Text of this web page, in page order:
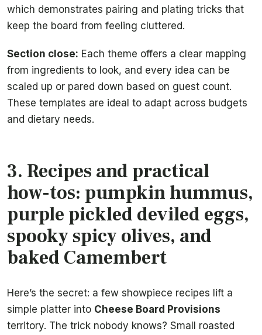
which demonstrates pairing and plating tricks that
keep the board from feeling cluttered.
Section close: Each theme offers a clear mapping
from ingredients to look, and every idea can be
scaled up or pared down based on guest count.
These templates are ideal to adapt across budgets
and dietary needs.
3. Recipes and practical
how-tos: pumpkin hummus,
purple pickled deviled eggs,
spooky spicy olives, and
baked Camembert
Here’s the secret: a few showpiece recipes lift a
simple platter into Cheese Board Provisions
territory. The trick nobody knows? Small roasted